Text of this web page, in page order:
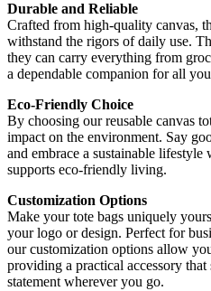
Durable and Reliable
Crafted from high-quality canvas,
withstand the rigors of daily use.
they can carry everything from
a dependable companion for all
Eco-Friendly Choice
By choosing our reusable canvas
impact on the environment. Say
and embrace a sustainable
supports eco-friendly living.
Customization Options
Make your tote bags uniquely
your logo or design. Perfect for
our customization options allow
providing a practical accessory that
statement wherever you go.